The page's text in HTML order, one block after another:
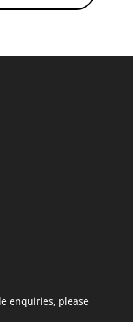
enquiries, please